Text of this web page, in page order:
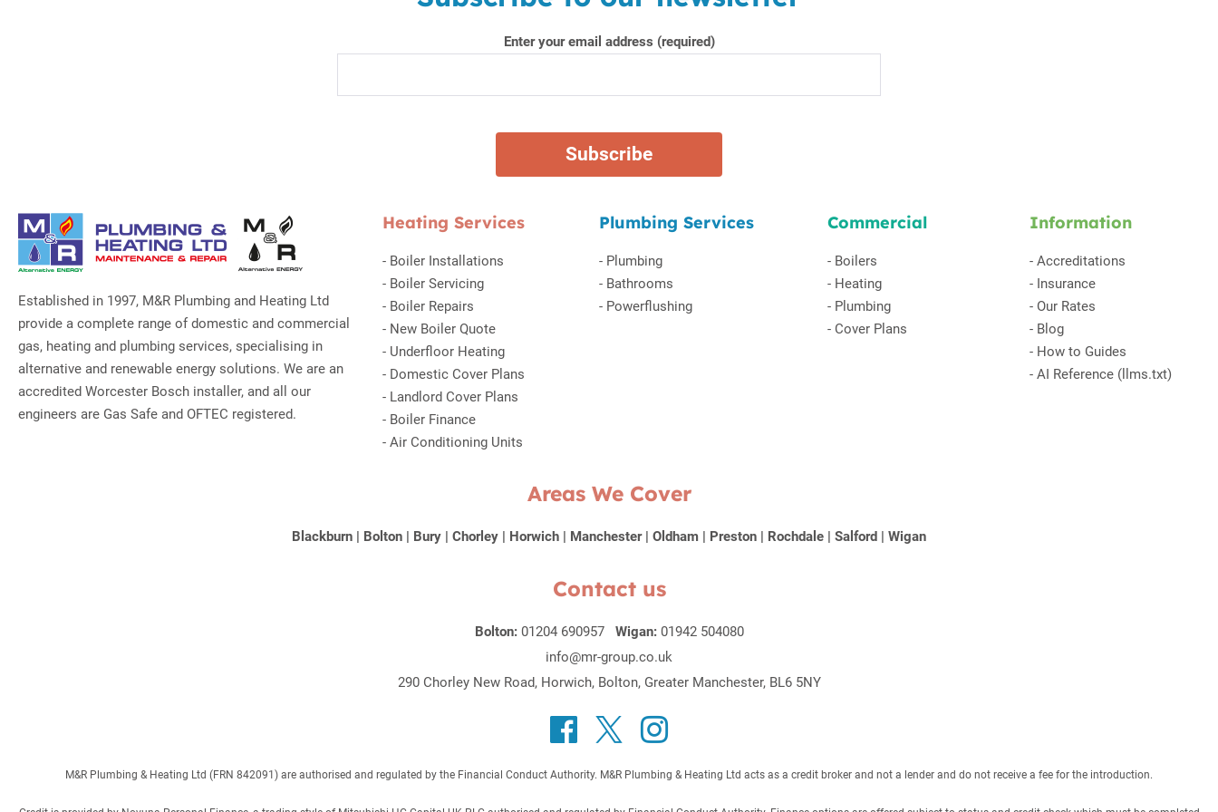
Enter your email address (required)
Established in 1997, M&R Plumbing and Heating Ltd
provide a complete range of domestic and commercial
gas, heating and plumbing services, specialising in
alternative and renewable energy solutions. We are an
accredited Worcester Bosch installer, and all our
engineers are Gas Safe and OFTEC registered.
Heating Services
- Boiler Installations
- Boiler Servicing
- Boiler Repairs
- New Boiler Quote
- Underfloor Heating
- Domestic Cover Plans
- Landlord Cover Plans
- Boiler Finance
- Air Conditioning Units
Plumbing Services
- Plumbing
- Bathrooms
- Powerflushing
Commercial
- Boilers
- Heating
- Plumbing
- Cover Plans
Information
- Accreditations
- Insurance
- Our Rates
- Blog
- How to Guides
- AI Reference (llms.txt)
Areas We Cover
Blackburn | Bolton | Bury | Chorley | Horwich | Manchester| Oldham | Preston | Rochdale | Salford | Wigan
Contact us
Bolton: 01204 690957 Wigan: 01942 504080
info@mr-group.co.uk
290 Chorley New Road, Horwich, Bolton, Greater Manchester, BL6 5NY
M&R Plumbing & Heating Ltd (FRN 842091) are authorised and regulated by the Financial Conduct Authority. M&R Plumbing & Heating Ltd acts as a credit broker and not a lender and do not receive a fee for the introduction.